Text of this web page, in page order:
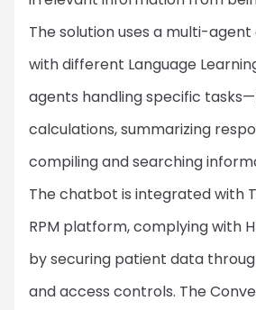
The solution uses a multi-
with different Language
agents handling specific
calculations, summarizing
compiling and searching
The chatbot is integrated with
RPM platform, complying with
by securing patient data
and access controls. The